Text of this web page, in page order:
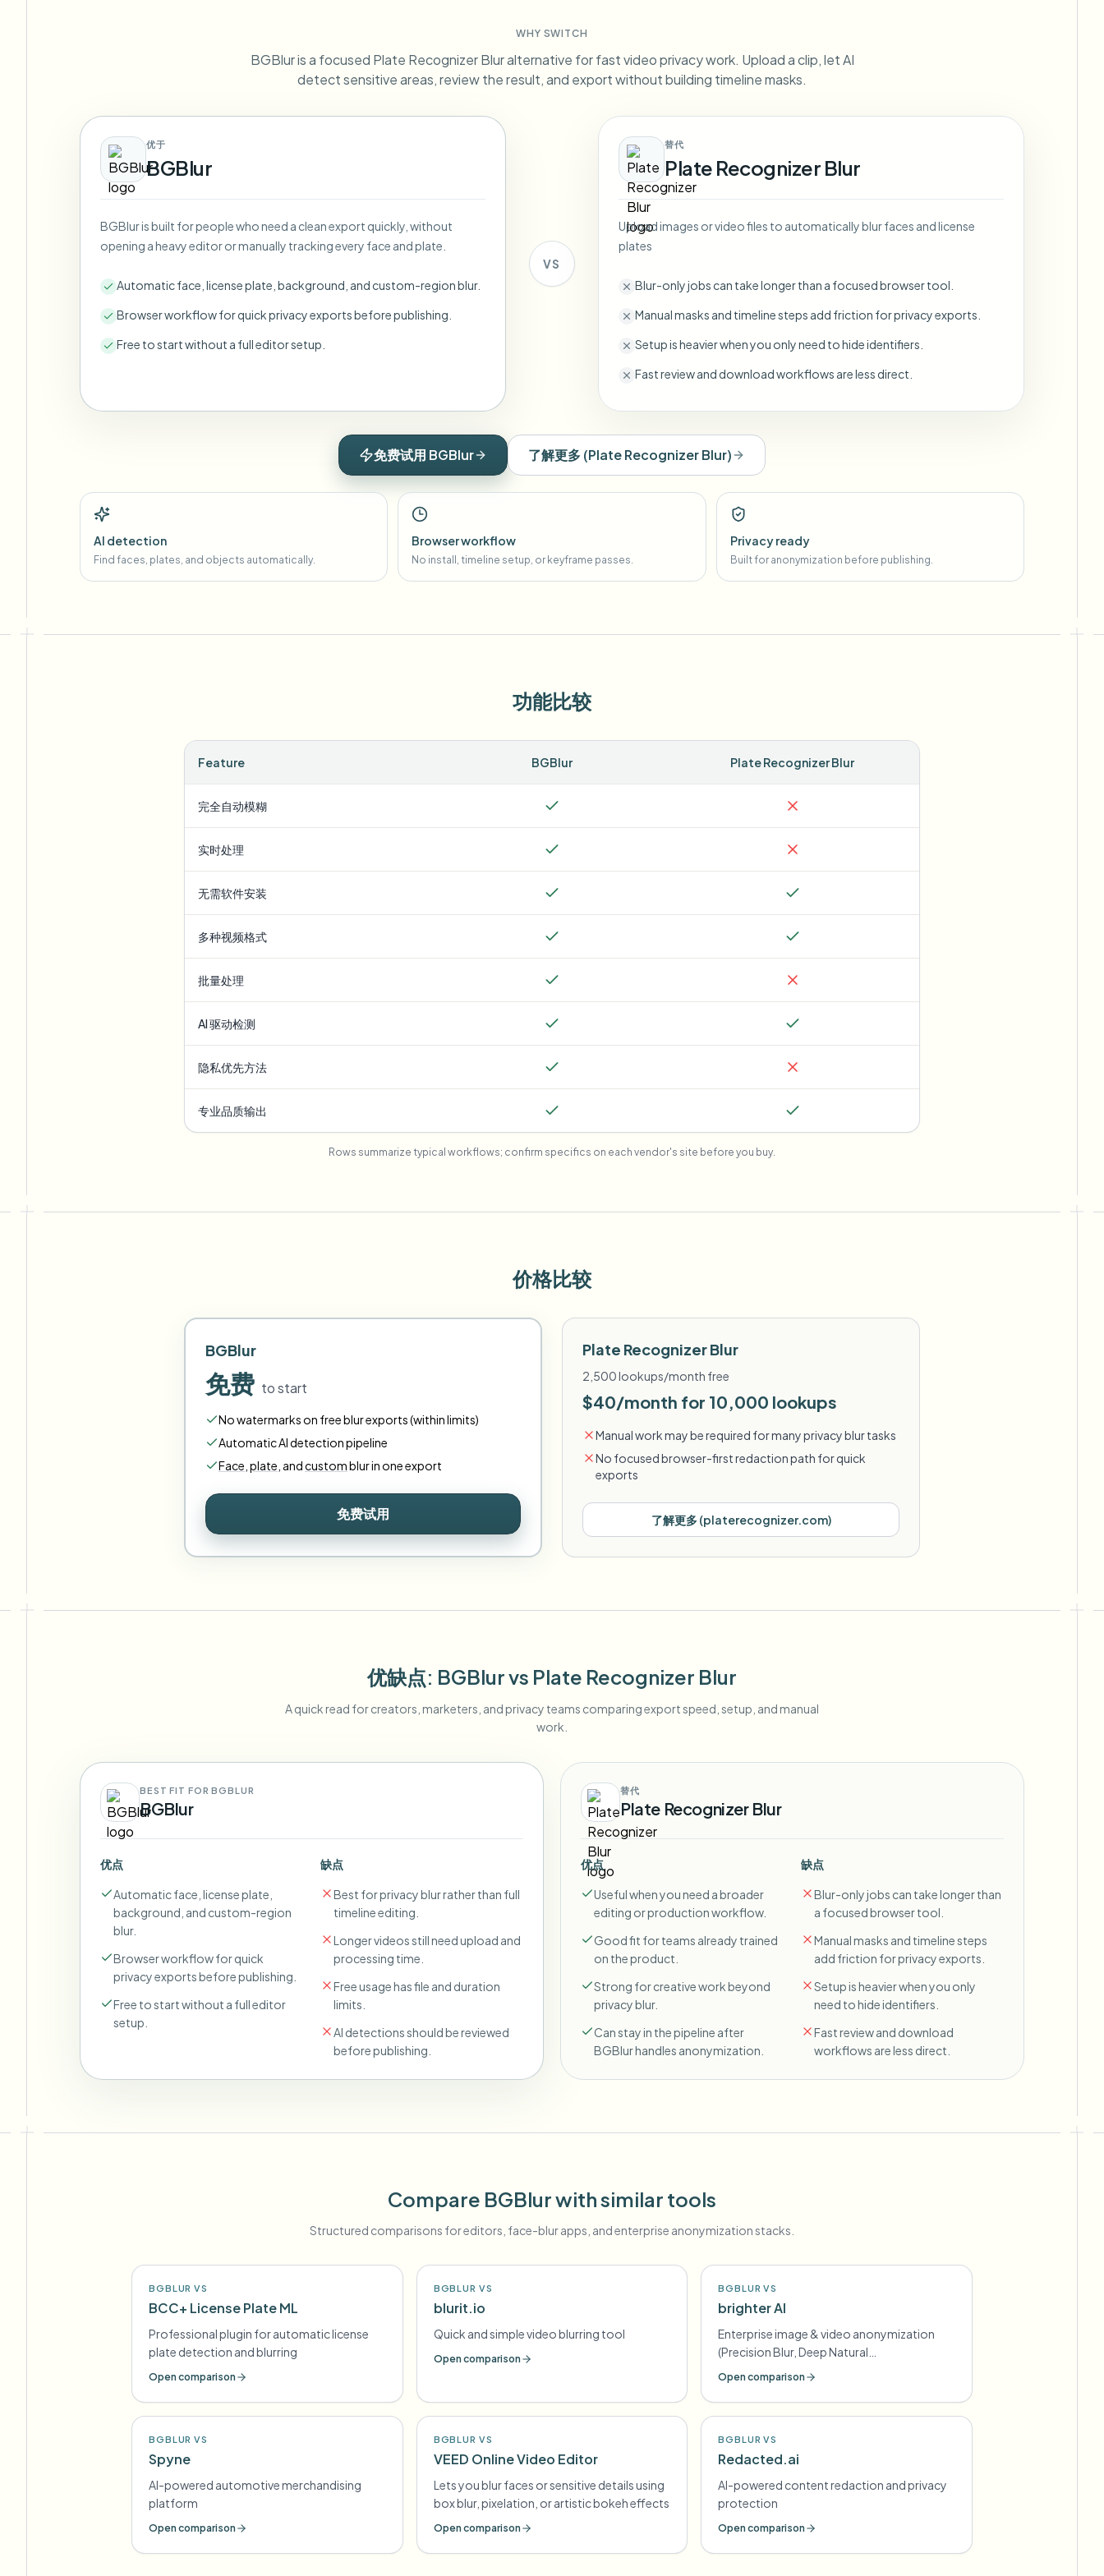
Video intelligence BETA
Ask questions and get AI summaries
Streamer Journalist Government Agency
Need batch processing?
Queue many videos and blur in one run—for teams.
VOLUME READY
Contact form
ECOSYSTEM
Ask questions and get AI summaries
WHY SWITCH
BGBlur is a focused Plate Recognizer Blur alternative for fast video privacy work. Upload a clip, let AI
detect sensitive areas, review the result, and export without building timeline masks.
优于
BGBlur
BGBlur is built for people who need a clean export quickly, without
opening a heavy editor or manually tracking every face and plate.
Automatic face, license plate, background, and custom-region blur.
Browser workflow for quick privacy exports before publishing.
Free to start without a full editor setup.
VS
替代
Plate Recognizer Blur
Upload images or video files to automatically blur faces and license
plates
Blur-only jobs can take longer than a focused browser tool.
Manual masks and timeline steps add friction for privacy exports.
Setup is heavier when you only need to hide identifiers.
Fast review and download workflows are less direct.
免费试用 BGBlur 了解更多(Plate Recognizer Blur)
AI detection
Find faces, plates, and objects automatically.
Browser workflow
No install, timeline setup, or keyframe passes.
Privacy ready
Built for anonymization before publishing.
功能比较
Feature BGBlur Plate Recognizer Blur
完全自动模糊
实时处理
无需软件安装
多种视频格式
批量处理
AI 驱动检测
隐私优先方法
专业品质输出
Rows summarize typical workflows; confirm specifics on each vendor's site before you buy.
价格比较
BGBlur
免费 to start
No watermarks on free blur exports (within limits)
Automatic AI detection pipeline
Face plate andcustomblur in one export
免费试用
Plate Recognizer Blur
2,500 lookups/month free
$40/month for 10,000 lookups
Manual work may be required for many privacy blur tasks
No focused browser-first redaction path for quick
exports
了解更多(platerecognizer.com)
优缺点: BGBlurvs Plate Recognizer Blur
A quick read for creators, marketers, and privacy teams comparing export speed, setup, and manual
work.
BEST FIT FOR BGBLUR
BGBlur
优点
Automatic face, license plate,
background, and custom-region
blur.
Browser workflow for quick
privacy exports before publishing.
Free to start without a full editor
setup.
缺点
Best for privacy blur rather than full
timeline editing.
Longer videos still need upload and
processing time.
Free usage has file and duration
limits.
AI detections should be reviewed
before publishing.
替代
Plate Recognizer Blur
优点
Useful when you need a broader
editing or production workflow.
Good fit for teams already trained
on the product.
Strong for creative work beyond
privacy blur.
Can stay in the pipeline after
BGBlur handles anonymization.
缺点
Blur-only jobs can take longer than
a focused browser tool.
Manual masks and timeline steps
add friction for privacy exports.
Setup is heavier when you only
need to hide identifiers.
Fast review and download
workflows are less direct.
Compare BGBlur with similar tools
Structured comparisons for editors, face-blur apps, and enterprise anonymization stacks.
BGBLUR VS
BCC+ License Plate ML
Professional plugin for automatic license
plate detection and blurring
Open comparison
BGBLUR VS
blurit.io
Quick and simple video blurring tool
Open comparison
BGBLUR VS
brighter AI
Enterprise image & video anonymization
(Precision Blur, Deep Natural
Anonymization) for GDPR-style
compliance
Open comparison
BGBLUR VS
Spyne
AI-powered automotive merchandising
platform
Open comparison
BGBLUR VS
VEED Online Video Editor
Lets you blur faces or sensitive details using
box blur, pixelation, or artistic bokeh effects
Open comparison
BGBLUR VS
Redacted.ai
AI-powered content redaction and privacy
protection
Open comparison